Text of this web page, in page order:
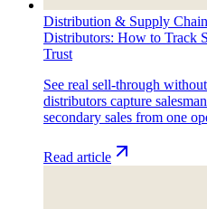
Distribution & Supply Chain
Distributors: How to Track
Trust
See real sell-through
distributors capture
secondary sales from one
Read article